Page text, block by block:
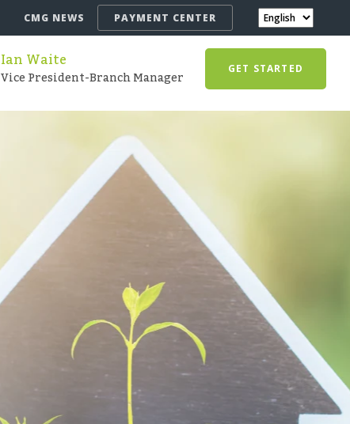
CMG NEWS PAYMENT CENTER
Ian Waite
Vice President-Branch Manager GET STARTED